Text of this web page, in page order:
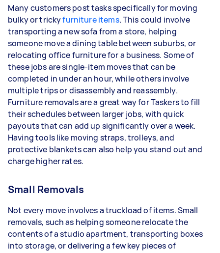
Many customers post tasks specifically for moving
bulky or trickyfurniture items. This could involve
transporting a new sofa from a store, helping
someone move a dining table between suburbs, or
relocating office furniture for a business. Some of
these jobs are single-item moves that can be
completed in under an hour, while others involve
multiple trips or disassembly and reassembly.
Furniture removals are a great way for Taskers to fill
their schedules between larger jobs, with quick
payouts that can add up significantly over a week.
Having tools like moving straps, trolleys, and
protective blankets can also help you stand out and
charge higher rates.
Small Removals
Not every move involves a truckload of items. Small
removals, such as helping someone relocate the
contents of a studio apartment, transporting boxes
into storage, or delivering a few key pieces of